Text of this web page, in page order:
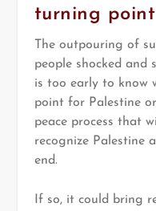
turning point
The outpouring of
people shocked and
is too early to know
point for Palestine
peace process that
recognize Palestine
end.
If so, it could bring